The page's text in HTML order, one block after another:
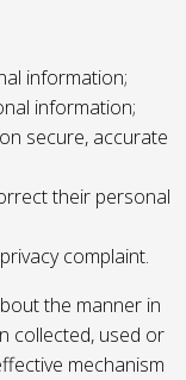
information;
information;
secure, accurate
their personal
complaint.
the manner in
collected, used or
mechanism